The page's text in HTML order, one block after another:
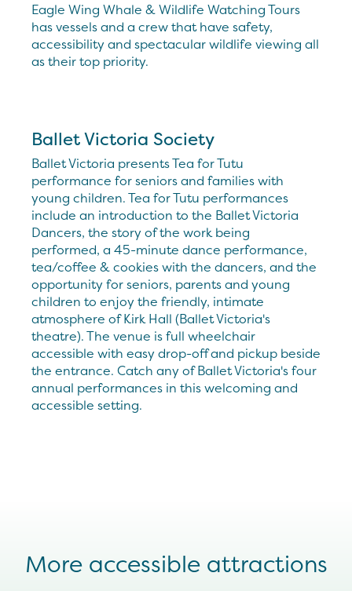
Eagle Wing Whale & Wildlife Watching Tours
has vessels and a crew that have safety,
accessibility and spectacular wildlife viewing all
as their top priority.
Ballet Victoria Society
Ballet Victoria presents Tea for Tutu
performance for seniors and families with
young children. Tea for Tutu performances
include an introduction to the Ballet Victoria
Dancers, the story of the work being
performed, a 45-minute dance performance,
tea/coffee & cookies with the dancers, and the
opportunity for seniors, parents and young
children to enjoy the friendly, intimate
atmosphere of Kirk Hall (Ballet Victoria's
theatre). The venue is full wheelchair
accessible with easy drop-off and pickup beside
the entrance. Catch any of Ballet Victoria's four
annual performances in this welcoming and
accessible setting.
More accessible attractions